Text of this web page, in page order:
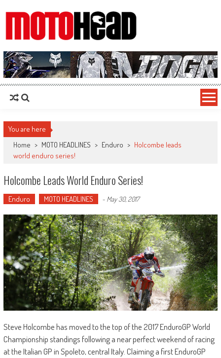
MotoHead
Fresh dirt bike action for the real MotoHead!
You are here
Home > MOTO HEADLINES > Enduro > Holcombe leads
world enduro series!
Holcombe Leads World Enduro Series!
Enduro MOTO HEADLINES - May 30, 2017
Steve Holcombe has moved to the top of the 2017 EnduroGP World
Championship standings following a near perfect weekend of racing
at the Italian GP in Spoleto, central Italy. Claiming a first EnduroGP